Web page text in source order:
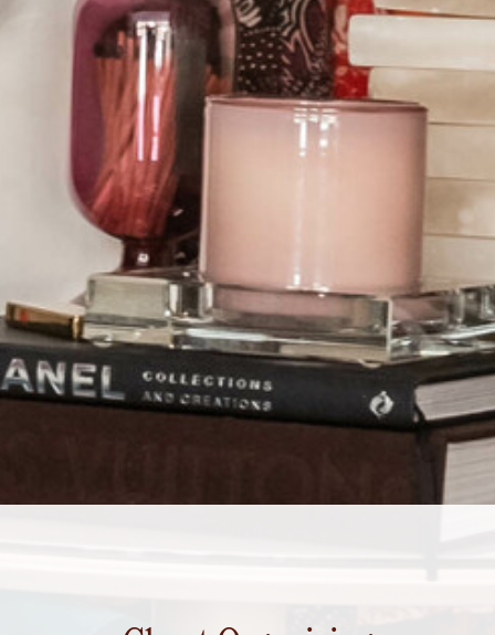
OUR SISTER BRAND
FEATURED IN